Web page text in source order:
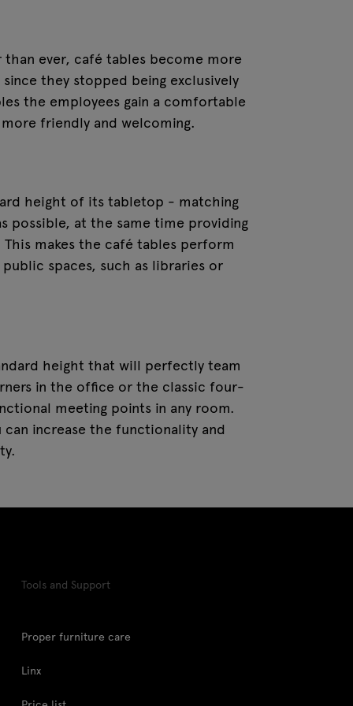
ever, café tables become more
they stopped being exclusively
the employees gain a comfortable
friendly and welcoming.
height of its tabletop - matching
possible, at the same time providing
makes the café tables perform
spaces, such as libraries or
height that will perfectly team
in the office or the classic four-
meeting points in any room.
increase the functionality and
Tools and Support
Proper furniture care
Linx